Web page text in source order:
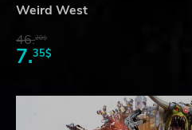
Weird West
46.20$
7.35$